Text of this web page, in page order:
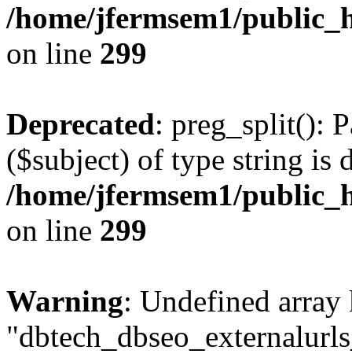
/home/jfermsem1/
on line 299
Deprecated: preg_split():
($subject) of type string is
/home/jfermsem1/
on line 299
Warning: Undefined array